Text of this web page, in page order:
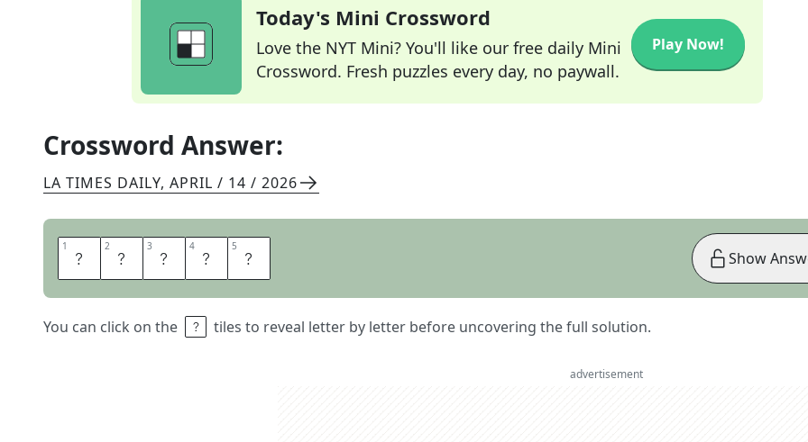
Today's Mini Crossword
Love the NYT Mini? You'll like our free daily Mini
Crossword. Fresh puzzles every day, no paywall.
Play Now!
Crossword Answer:
LA TIMES DAILY, APRIL / 14 / 2026
1 O 2 R 3 A 4 T 5 E
You can click on the tiles to reveal letter by letter before uncovering the full solution.
Show
advertisement